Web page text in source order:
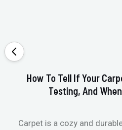
How To Tell If Your
Testing, And
Carpet is a cozy and